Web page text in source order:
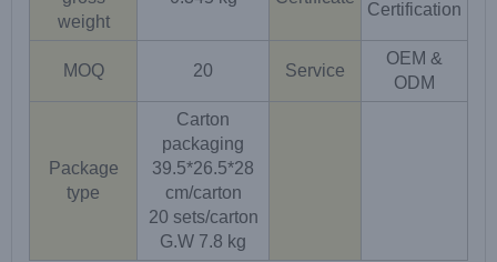
weight
Certification
MOQ 20 Service
OEM &
ODM
Package
type
Carton
packaging
39.5*26.5*28
cm/carton
20 sets/carton
G.W 7.8 kg